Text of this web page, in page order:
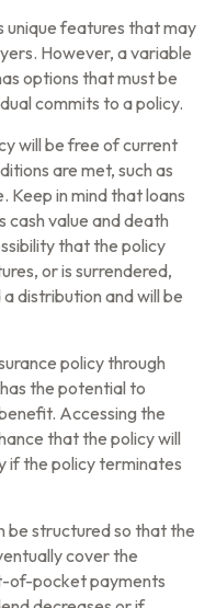
unique features that may
However, a variable
options that must be
commits to a policy.
will be free of current
are met, such as
Keep in mind that loans
cash value and death
that the policy
or is surrendered,
distribution and will be
policy through
the potential to
Accessing the
that the policy will
if the policy terminates
be structured so that the
cover the
of-pocket payments